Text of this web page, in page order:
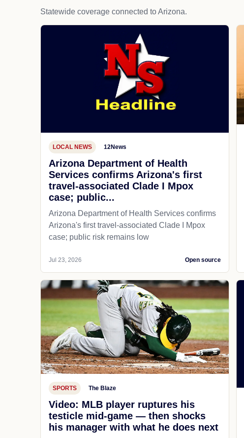
Statewide coverage connected to Arizona.
LOCAL NEWS 12News
Arizona Department of Health
Services confirms Arizona's first
travel-associated Clade I Mpox
case; public...
Arizona Department of Health Services confirms
Arizona's first travel-associated Clade I Mpox
case; public risk remains low
Jul 23, 2026 Open source
SPORTS The Blaze
Video: MLB player ruptures his
testicle mid-game — then shocks
his manager with what he does next